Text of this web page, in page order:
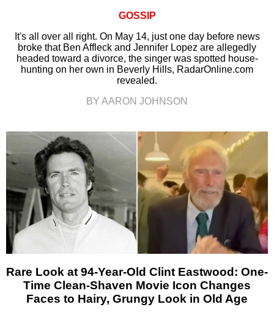
GOSSIP
It's all over all right. On May 14, just one day before news
broke that Ben Affleck and Jennifer Lopez are allegedly
headed toward a divorce, the singer was spotted house-
hunting on her own in Beverly Hills, RadarOnline.com
revealed.
BY AARON JOHNSON
Rare Look at 94-Year-Old Clint Eastwood: One-
Time Clean-Shaven Movie Icon Changes
Faces to Hairy, Grungy Look in Old Age